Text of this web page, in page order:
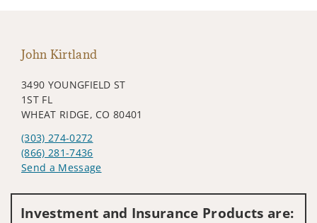
John Kirtland
3490 YOUNGFIELD ST
1ST FL
WHEAT RIDGE, CO 80401
(303) 274-0272
(866) 281-7436
Send a Message
Investment and Insurance Products are: